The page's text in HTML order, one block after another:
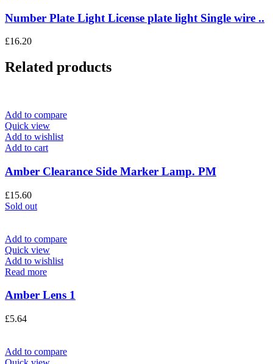
Number Plate Light License plate light Single wire ..
£16.20
Related products
Add to compare
Quick view
Add to wishlist
Add to cart
Amber Clearance Side Marker Lamp. PM
£15.60
Sold out
Add to compare
Quick view
Add to wishlist
Read more
Amber Lens 1
£5.64
Add to compare